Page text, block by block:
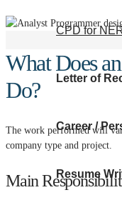
CPD for
Letter of
Career /
Resume
What Does
Do?
The work performed will
company type and project.
Main